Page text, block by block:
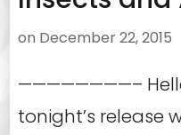
on December 22, 2015
————————–
tonight’s release